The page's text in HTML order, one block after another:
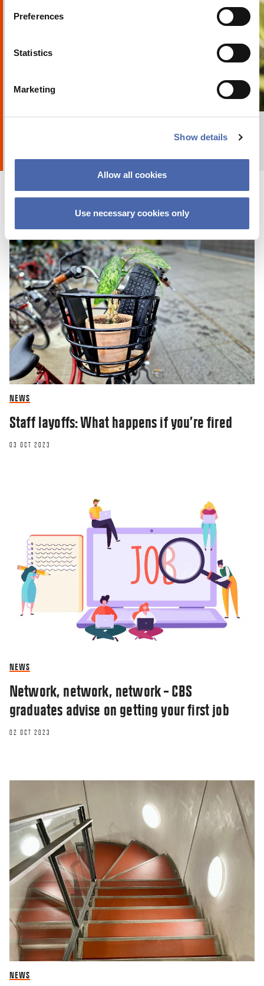
Preferences
Statistics
Marketing
Show details
Allow all cookies
Use necessary cookies only
Anna Holte
NEWS
Staff layoffs: What happens if you’re fired
03 OCT 2023
NEWS
Network, network, network – CBS
graduates advise on getting your first job
02 OCT 2023
NEWS